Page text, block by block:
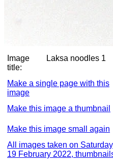
Image
title:
Laksa noodles 1
Make a single page with this
image
Make this image a thumbnail
Make this image small again
All images taken on
19 February 2022,